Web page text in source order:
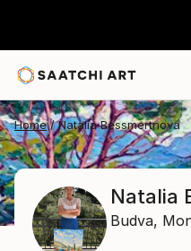
Home Natalia Bessmertnova
Natalia
Budva,